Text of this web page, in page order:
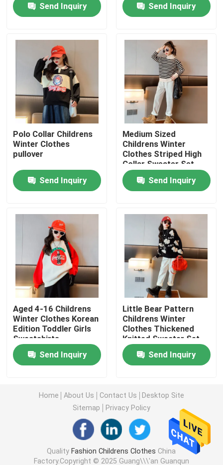
About Us
Factory Tour
Quality Control
Contact Us
Fashion Childrens Clothes
Little Girls Clothes
Children Clothing Set
Warm Childrens Coats
Children Pants
Childrens Dress Clothes
Trendy Children Clothing
Childrens Cardigan Sweaters
Kids Sun Protective Clothing
Childrens Spring Clothes
Send Inquiry Send Inquiry
Polo Collar Childrens
Winter Clothes
pullover
Send Inquiry
Medium Sized
Childrens Winter
Clothes Striped High
Collar Sweater Set
With Velvet
Send Inquiry
Aged 4-16 Childrens
Winter Clothes Korean
Edition Toddler Girls
Sweatshirts
Send Inquiry
Little Bear Pattern
Childrens Winter
Clothes Thickened
Knitted Sweater Set
Send Inquiry
Home About Us Contact Us
Desktop Site
Sitemap
Privacy Policy
Quality Fashion Childrens Clothes China
Factory.Copyright © 2025 Guang\\\'an Guanqun